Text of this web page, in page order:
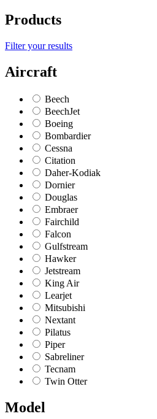
Products
Filter your results
Aircraft
Beech
BeechJet
Boeing
Bombardier
Cessna
Citation
Daher-Kodiak
Dornier
Douglas
Embraer
Fairchild
Falcon
Gulfstream
Hawker
Jetstream
King Air
Learjet
Mitsubishi
Nextant
Pilatus
Piper
Sabreliner
Tecnam
Twin Otter
Model